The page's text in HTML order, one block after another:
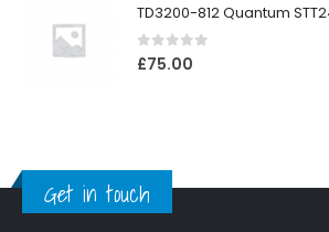
0out of 5
£75.00
Get in touch